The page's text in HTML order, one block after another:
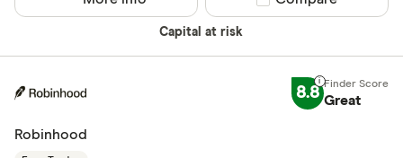
Capital at risk
8.8 Great
Robinhood